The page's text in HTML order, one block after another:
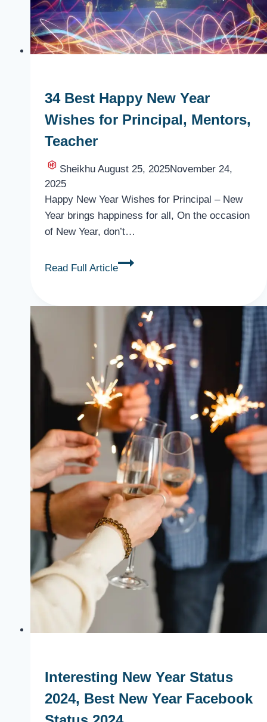
Status
34 Best Happy New Year
Wishes for Principal, Mentors,
Teacher
Sheikhu August 25, 2025November 24,
2025
Happy New Year Wishes for Principal – New
Year brings happiness for all, On the occasion
of New Year, don’t…
Read Full Article
34
New
Year
Wishes
for
Principal,
Mentors,
Teacher
Interesting New Year Status
2024, Best New Year Facebook